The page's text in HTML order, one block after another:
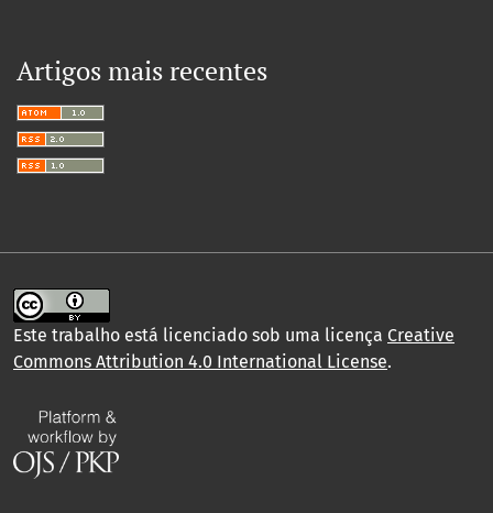
Artigos mais recentes
Este trabalho está licenciado sob uma licença Creative
Commons Attribution 4.0 International License.